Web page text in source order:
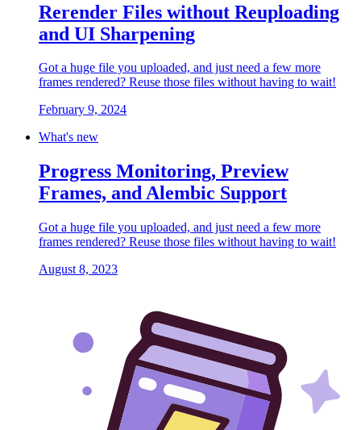
Rerender Files without Reuploading
and UI Sharpening
Got a huge file you uploaded, and just need a few more
frames rendered? Reuse those files without having to wait!
February 9, 2024
What's new
Progress Monitoring, Preview
Frames, and Alembic Support
Got a huge file you uploaded, and just need a few more
frames rendered? Reuse those files without having to wait!
August 8, 2023